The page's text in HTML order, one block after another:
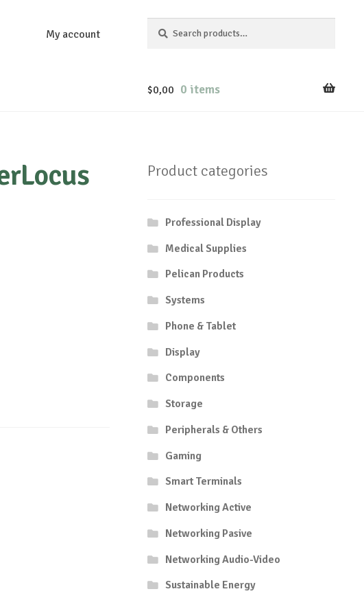
My account
for:
$0,00 0 items
Product categories
Professional Display
Medical Supplies
Pelican Products
Systems
Phone & Tablet
Display
Components
Storage
Peripherals & Others
Gaming
Smart Terminals
Networking Active
Networking Pasive
Networking Audio-Video
Sustainable Energy